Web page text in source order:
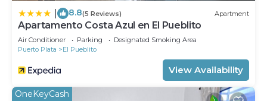
8.8(5 Reviews) Apartment
Apartamento Costa Azul en El Pueblito
Air Conditioner Parking
Designated Smoking Area
Puerto Plata
El Pueblito
View Availability
OneKeyCash